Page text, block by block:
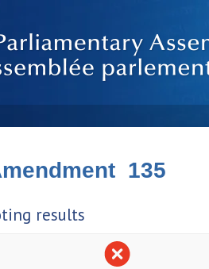
135
results